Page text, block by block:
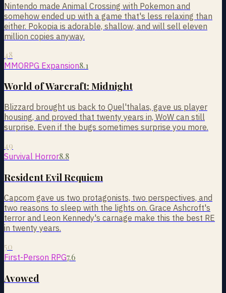
Nintendo made Animal Crossing with Pokemon and
somehow ended up with a game that's less relaxing than
either. Pokopia is adorable, shallow, and will sell eleven
million copies anyway.
48
MMORPG Expansion8.1
World of Warcraft: Midnight
Blizzard brought us back to Quel'thalas, gave us player
housing, and proved that twenty years in, WoW can still
surprise. Even if the bugs sometimes surprise you more.
49
Survival Horror8.8
Resident Evil Requiem
Capcom gave us two protagonists, two perspectives, and
two reasons to sleep with the lights on. Grace Ashcroft's
terror and Leon Kennedy's carnage make this the best RE
in twenty years.
50
First-Person RPG7.6
Avowed